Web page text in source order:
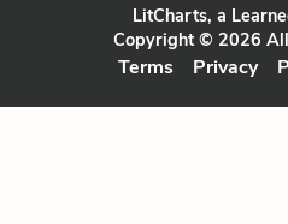
LitCharts, a
Copyright © 2026
Terms Privacy